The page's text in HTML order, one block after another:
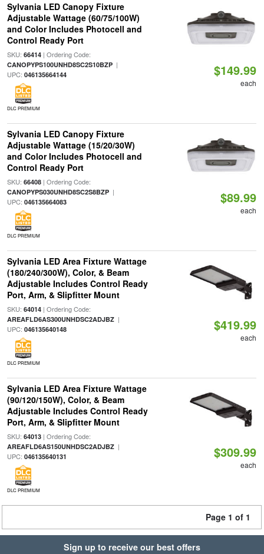
Sylvania LED Canopy Fixture
Adjustable Wattage (60/75/100W)
and Color Includes Photocell and
Control Ready Port
SKU: 66414| Ordering Code:
CANOPYPS100UNHD8SC2S10BZP|
UPC: 046135664144
DLC PREMIUM
$149.99
each
Sylvania LED Canopy Fixture
Adjustable Wattage (15/20/30W)
and Color Includes Photocell and
Control Ready Port
SKU: 66408| Ordering Code:
CANOPYPS030UNHD8SC2S8BZP|
UPC: 046135664083
DLC PREMIUM
$89.99
each
Sylvania LED Area Fixture Wattage
(180/240/300W), Color, & Beam
Adjustable Includes Control Ready
Port, Arm, & Slipfitter Mount
SKU: 64014| Ordering Code:
AREAFLD6AS300UNHDSC2ADJBZ|
UPC: 046135640148
DLC PREMIUM
$419.99
each
Sylvania LED Area Fixture Wattage
(90/120/150W), Color, & Beam
Adjustable Includes Control Ready
Port, Arm, & Slipfitter Mount
SKU: 64013| Ordering Code:
AREAFLD6AS150UNHDSC2ADJBZ|
UPC: 046135640131
DLC PREMIUM
$309.99
each
Page 1 of 1
Sign up to receive our best offers